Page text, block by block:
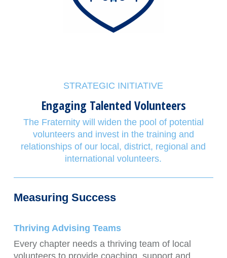
STRATEGIC INITIATIVE
Engaging Talented Volunteers
The Fraternity will widen the pool of potential
volunteers and invest in the training and
relationships of our local, district, regional and
international volunteers.
Measuring Success
Thriving Advising Teams
Every chapter needs a thriving team of local